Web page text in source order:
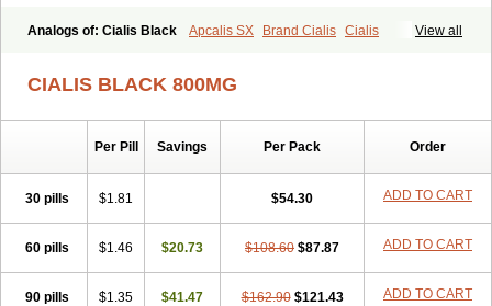
View all
Analogs of: Cialis Black Apcalis SX Brand Cialis Cialis
Female Cialis Forzest Sildalis Super Cialis
CIALIS BLACK 800MG
Per Pill Savings Per Pack Order
30 pills $1.81 $54.30 ADD TO CART
60 pills $1.46 $20.73 $108.60 $87.87 ADD TO CART
90 pills $1.35 $41.47 $162.90 $121.43 ADD TO CART